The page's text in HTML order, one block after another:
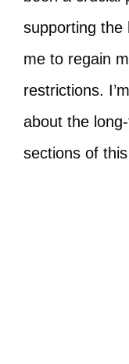
supporting the
me to regain
restrictions.
about the
sections of